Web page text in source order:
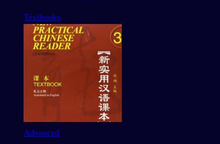
Textbooks
Advanced